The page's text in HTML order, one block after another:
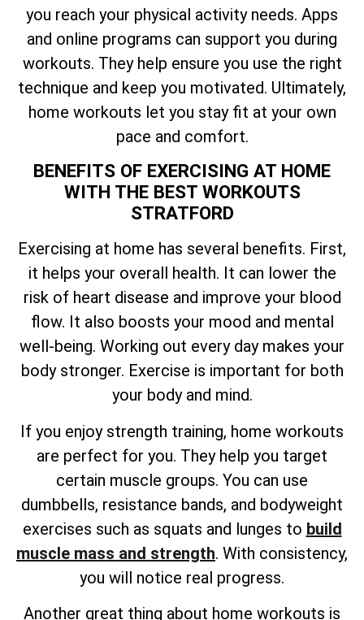
you reach your physical activity needs. Apps
and online programs can support you during
workouts. They help ensure you use the right
technique and keep you motivated. Ultimately,
home workouts let you stay fit at your own
pace and comfort.
BENEFITS OF EXERCISING AT HOME
WITH THE BEST WORKOUTS
STRATFORD
Exercising at home has several benefits. First,
it helps your overall health. It can lower the
risk of heart disease and improve your blood
flow. It also boosts your mood and mental
well-being. Working out every day makes your
body stronger. Exercise is important for both
your body and mind.
If you enjoy strength training, home workouts
are perfect for you. They help you target
certain muscle groups. You can use
dumbbells, resistance bands, and bodyweight
exercises such as squats and lunges to build
muscle mass and strength. With consistency,
you will notice real progress.
Another great thing about home workouts is